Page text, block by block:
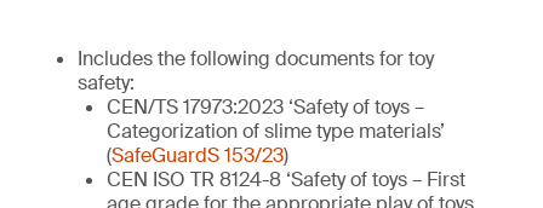
Includes the following documents for toy
safety:
CEN/TS 17973:2023 ‘Safety of toys –
Categorization of slime type materials’
(SafeGuardS 153/23)
CEN ISO TR 8124-8 ‘Safety of toys – First